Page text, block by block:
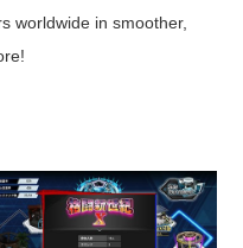
worldwide in smoother,